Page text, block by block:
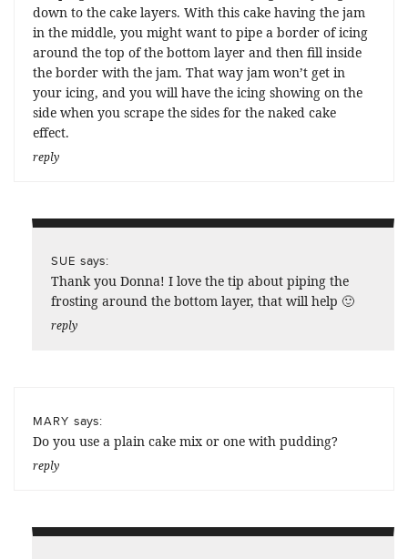
down to the cake layers. With this cake having the jam
in the middle, you might want to pipe a border of icing
around the top of the bottom layer and then fill inside
the border with the jam. That way jam won’t get in
your icing, and you will have the icing showing on the
side when you scrape the sides for the naked cake
effect.
reply
SUE says:
Thank you Donna! I love the tip about piping the
frosting around the bottom layer, that will help 🙂
reply
MARY says:
Do you use a plain cake mix or one with pudding?
reply